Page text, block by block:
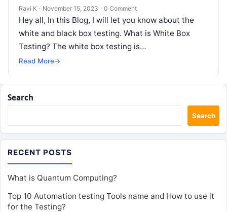
Ravi K · November 15, 2023 · 0 Comment
Hey all, In this Blog, I will let you know about the
white and black box testing. What is White Box
Testing? The white box testing is…
Read More→
Search
Search
RECENT POSTS
What is Quantum Computing?
Top 10 Automation testing Tools name and How to use it
for the Testing?